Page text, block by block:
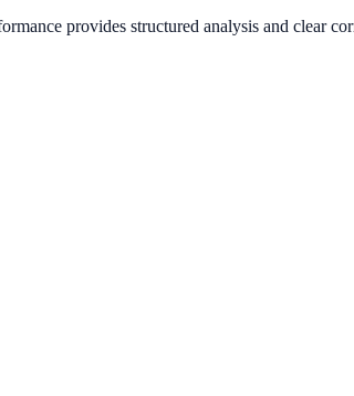
provides structured analysis and clear